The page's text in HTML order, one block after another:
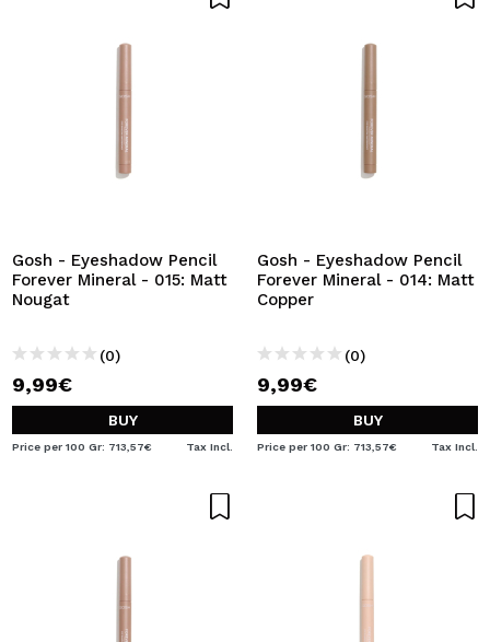
Gosh - Eyeshadow Pencil
Forever Mineral - 015: Matt
Nougat
(0)
9,99€
BUY
Price per 100 Gr: 713,57€ Tax Incl.
Gosh - Eyeshadow Pencil
Forever Mineral - 014: Matt
Copper
(0)
9,99€
BUY
Price per 100 Gr: 713,57€ Tax Incl.